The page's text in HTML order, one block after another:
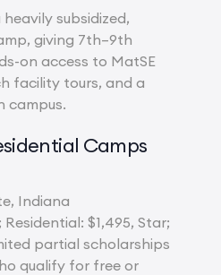
heavily subsidized,
giving 7th–9th
on access to MatSE
facility tours, and a
campus.
Camps
Indiana
$1,495, Star;
partial scholarships
qualify for free or